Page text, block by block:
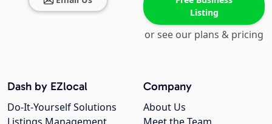
Listing
or see our plans & pricing
Company
About Us
Dash by EZlocal
Do-It-Yourself Solutions